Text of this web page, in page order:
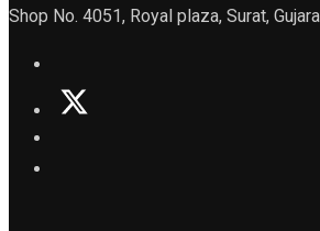
Shop No. 4051, Royal plaza, Surat,